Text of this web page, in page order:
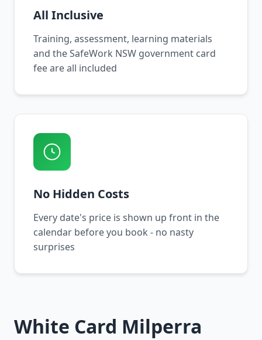
All Inclusive
Training, assessment, learning materials
and the SafeWork NSW government card
fee are all included
No Hidden Costs
Every date's price is shown up front in the
calendar before you book - no nasty
surprises
White Card Milperra